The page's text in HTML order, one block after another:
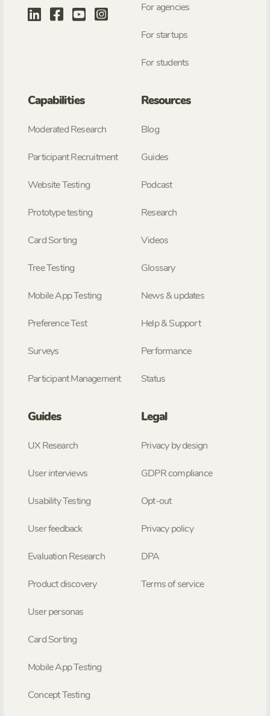
For agencies
For startups
For students
Capabilities
Moderated Research
Participant Recruitment
Website Testing
Prototype testing
Card Sorting
Tree Testing
Mobile App Testing
Preference Test
Surveys
Participant Management
Resources
Blog
Guides
Podcast
Research
Videos
Glossary
News & updates
Help & Support
Performance
Status
Guides
UX Research
User interviews
Usability Testing
User feedback
Evaluation Research
Product discovery
User personas
Card Sorting
Mobile App Testing
Concept Testing
Legal
Privacy by design
GDPR compliance
Opt-out
Privacy policy
DPA
Terms of service